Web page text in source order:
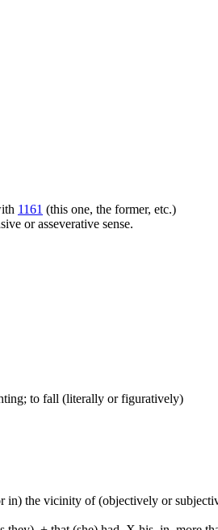
1161 (this one, the former, etc.)
or asseverative sense.
to fall (literally or figuratively)
the vicinity of (objectively or